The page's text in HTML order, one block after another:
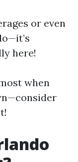
or even
here!
when